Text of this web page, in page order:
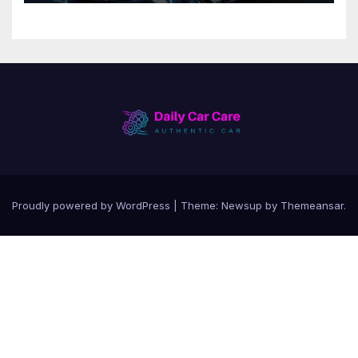
Proudly powered by WordPress Theme: Newsup by Themeansar.